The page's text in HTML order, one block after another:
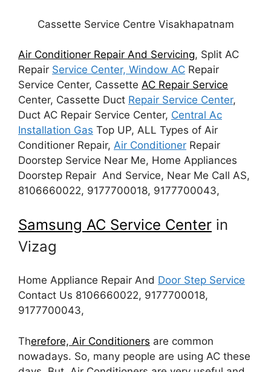
Cassette Service Centre Visakhapatnam
Air Conditioner Repair And Servicing, Split AC
Repair Service Center, Window AC Repair
Service Center, Cassette AC Repair Service
Center, Cassette Duct Repair Service Center,
Duct AC Repair Service Center, Central Ac
Installation Gas Top UP, ALL Types of Air
Conditioner Repair, Air Conditioner Repair
Doorstep Service Near Me, Home Appliances
Doorstep Repair And Service, Near Me Call AS,
8106660022, 9177700018, 9177700043,
Samsung AC Service Center in
Vizag
Home Appliance Repair And Door Step Service
Contact Us 8106660022, 9177700018,
9177700043,
Therefore, Air Conditioners are common
nowadays. So, many people are using AC these